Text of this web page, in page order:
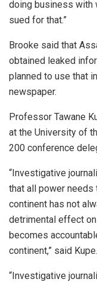
doing business with
sued for that.”
Brooke said that
obtained leaked
planned to use that
newspaper.
Professor Tawane
at the University of
200 conference
“Investigative
that all power needs
continent has not
detrimental effect
becomes
continent,” said Kupe.
“Investigative